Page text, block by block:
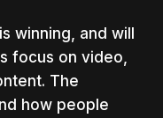
winning, and will
focus on video,
The
how people